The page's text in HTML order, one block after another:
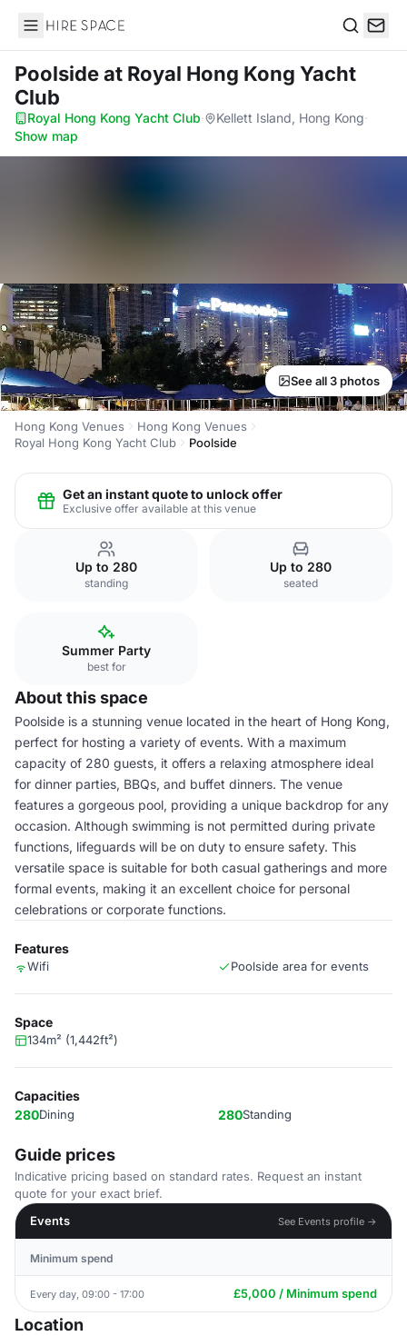
Hire Space
Poolsideat Royal Hong Kong Yacht
Club
Royal Hong Kong Yacht Club· Kellett Island, Hong Kong·
Show map
See all 3 photos
Hong Kong Venues
Hong Kong Venues
Royal Hong Kong Yacht Club
Poolside
Get an instant quote to unlock offer
Exclusive offer available at this venue
Up to 280
standing
Up to 280
seated
Summer Party
best for
About this space
Poolside is a stunning venue located in the heart of Hong Kong,
perfect for hosting a variety of events. With a maximum
capacity of 280 guests, it offers a relaxing atmosphere ideal
for dinner parties, BBQs, and buffet dinners. The venue
features a gorgeous pool, providing a unique backdrop for any
occasion. Although swimming is not permitted during private
functions, lifeguards will be on duty to ensure safety. This
versatile space is suitable for both casual gatherings and more
formal events, making it an excellent choice for personal
celebrations or corporate functions.
Features
Wifi Poolside area for events
Space
134m² (1,442ft²)
Capacities
280Dining 280Standing
Guide prices
Indicative pricing based on standard rates. Request an instant
quote for your exact brief.
Events
See Events profile →
Minimum spend
Every day, 09:00 - 17:00 £5,000 / Minimum spend
Location